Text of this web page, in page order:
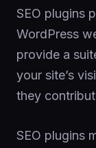
SEO plugins
WordPress
provide a
your site’s
they
SEO plugins